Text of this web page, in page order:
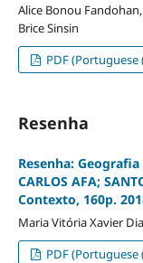
Alice Bonou
Brice Sinsin
PDF (Portuguese
Resenha
Resenha:
CARLOS AFA;
Contexto, 160p.
Maria Vitória Xavier
PDF (Portuguese